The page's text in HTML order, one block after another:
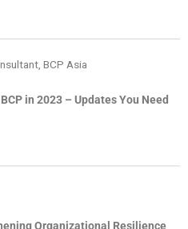
BCP Asia
in 2023 – Updates You Need
Organizational Resilience